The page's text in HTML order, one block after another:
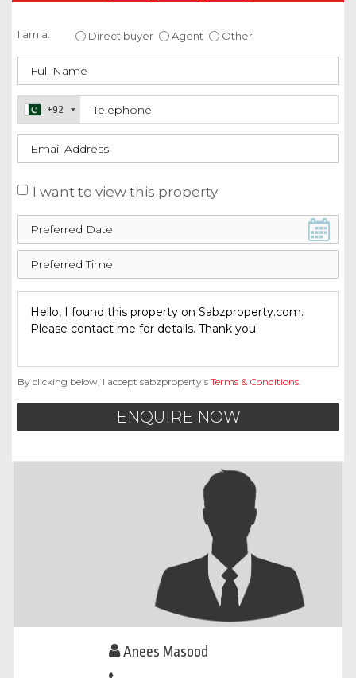
I am a: Direct buyer Agent Other
+92
I want to view this property
By clicking below, I accept sabzproperty’s Terms & Conditions.
ENQUIRE NOW
Anees Masood